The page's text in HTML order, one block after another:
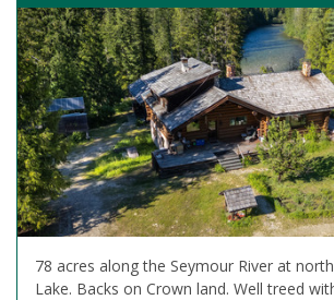
78 acres along the Seymour River at
Lake. Backs on Crown land. Well treed